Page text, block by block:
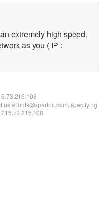
extremely high speed.
as you ( IP :
us at bots@spartoo.com, specifying